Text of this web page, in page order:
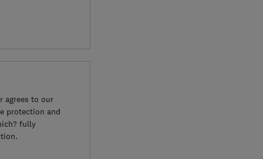
agrees to our
protection and
fully